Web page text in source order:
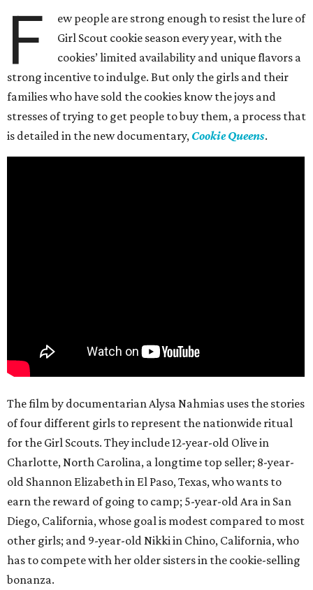
F
ew people are strong enough to resist the lure of
Girl Scout cookie season every year, with the
cookies’ limited availability and unique flavors a
strong incentive to indulge. But only the girls and their
families who have sold the cookies know the joys and
stresses of trying to get people to buy them, a process that
is detailed in the new documentary, Cookie Queens.
The film by documentarian Alysa Nahmias uses the stories
of four different girls to represent the nationwide ritual
for the Girl Scouts. They include 12-year-old Olive in
Charlotte, North Carolina, a longtime top seller; 8-year-
old Shannon Elizabeth in El Paso, Texas, who wants to
earn the reward of going to camp; 5-year-old Ara in San
Diego, California, whose goal is modest compared to most
other girls; and 9-year-old Nikki in Chino, California, who
has to compete with her older sisters in the cookie-selling
bonanza.